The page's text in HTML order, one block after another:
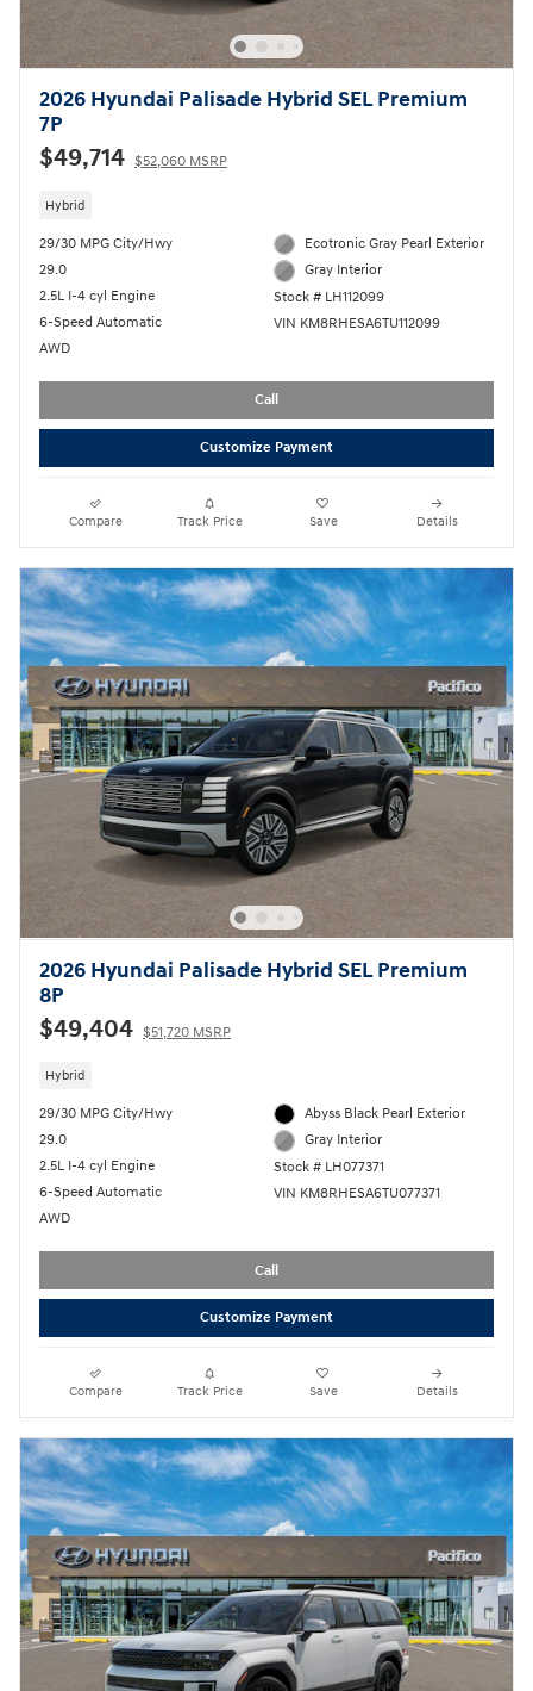
2026 Hyundai Palisade Hybrid SEL Premium
7P
$49,714 $52,060 MSRP
Hybrid
29/30 MPG City/Hwy
29.0
2.5L I-4 cyl Engine
6-Speed Automatic
AWD
Ecotronic Gray Pearl Exterior
Gray Interior
Stock # LH112099
VIN KM8RHESA6TU112099
Call
Customize Payment
Compare Track Price Save Details
2026 Hyundai Palisade Hybrid SEL Premium
8P
$49,404 $51,720 MSRP
Hybrid
29/30 MPG City/Hwy
29.0
2.5L I-4 cyl Engine
6-Speed Automatic
AWD
Abyss Black Pearl Exterior
Gray Interior
Stock # LH077371
VIN KM8RHESA6TU077371
Call
Customize Payment
Compare Track Price Save Details